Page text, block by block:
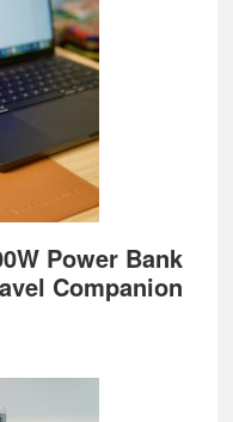
Power Bank
Companion